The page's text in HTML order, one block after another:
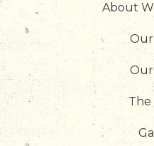
About
Our
The